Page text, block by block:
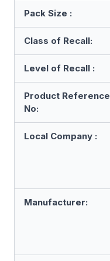
Pack Size :
Class of Recall:
Level of Recall :
Product Reference
No:
Local Company :
Manufacturer: